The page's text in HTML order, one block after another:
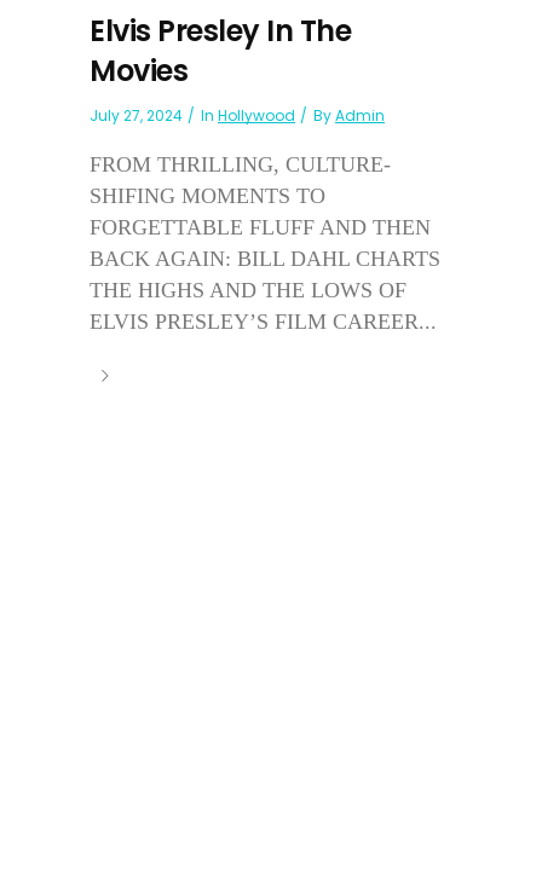
Elvis Presley In The
Movies
July 27, 2024 In Hollywood ByAdmin
FROM THRILLING, CULTURE-
SHIFING MOMENTS TO
FORGETTABLE FLUFF AND THEN
BACK AGAIN: BILL DAHL CHARTS
THE HIGHS AND THE LOWS OF
ELVIS PRESLEY’S FILM CAREER...